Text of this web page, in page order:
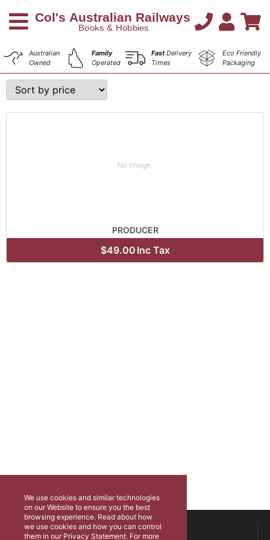
Australian
Owned
Family
Operated
FastDelivery
Times
Eco Friendly
Packaging
PRODUCER
$49.00 Inc Tax
ABOUT US
We use cookies and similar technologies
on our Website to ensure you the best
browsing experience. Read about how
we use cookies and how you can control
them in our Privacy Statement. For more